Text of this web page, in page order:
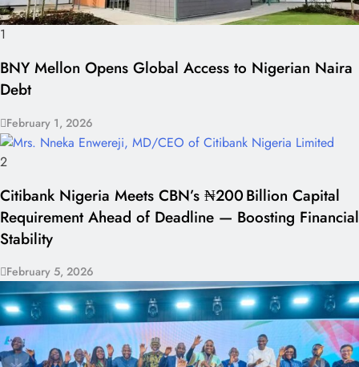
1
BNY Mellon Opens Global Access to Nigerian Naira
Debt
February 1, 2026
2
Citibank Nigeria Meets CBN’s ₦200 Billion Capital
Requirement Ahead of Deadline — Boosting Financial
Stability
February 5, 2026